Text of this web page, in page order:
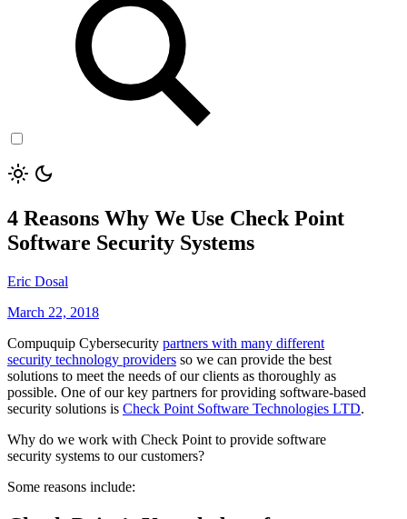
4 Reasons Why We Use Check Point
Software Security Systems
Eric Dosal
March 22, 2018
Compuquip Cybersecurity partners with many different
security technology providers so we can provide the best
solutions to meet the needs of our clients as thoroughly as
possible. One of our key partners for providing software-based
security solutions is Check Point Software Technologies LTD.
Why do we work with Check Point to provide software
security systems to our customers?
Some reasons include: